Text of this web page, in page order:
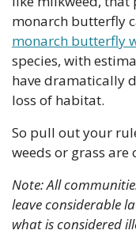
monarch butterfly
monarch butterfly
species, with
have dramatically
loss of habitat.
So pull out your
weeds or grass are
Note: All
leave considerable
what is considered